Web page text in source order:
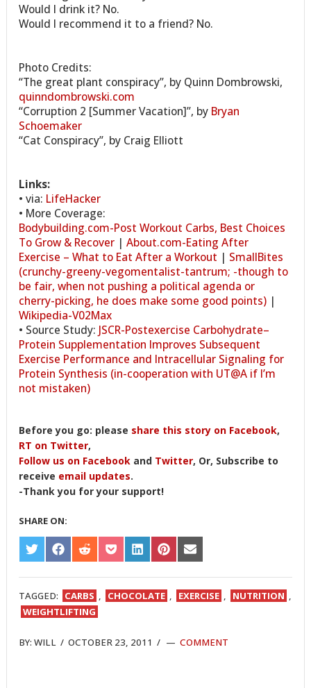
Would I drink it? No.
Would I recommend it to a friend? No.
Photo Credits:
“The great plant conspiracy”, by Quinn Dombrowski,
quinndombrowski.com
“Corruption 2 [Summer Vacation]”, by Bryan
Schoemaker
“Cat Conspiracy”, by Craig Elliott
Links:
• via: LifeHacker
• More Coverage:
Bodybuilding.com-Post Workout Carbs, Best Choices
To Grow & Recover |About.com-Eating After
Exercise – What to Eat After a Workout | SmallBites
(crunchy-greeny-vegomentalist-tantrum; -though to
be fair, when not pushing a political agenda or
cherry-picking, he does make some good points) |
Wikipedia-V02Max
• Source Study: JSCR-Postexercise Carbohydrate–
Protein Supplementation Improves Subsequent
Exercise Performance and Intracellular Signaling for
Protein Synthesis (in-cooperation with UT@A if I’m
not mistaken)
Before you go: please share this story on Facebook,
RT on Twitter,
Follow us on Facebook and Twitter, Or, Subscribe to
receive email updates.
-Thank you for your support!
SHARE ON:
SHARE
ON
TWITTER
SHARE
ON
FACEBOOK
SHARE
ON
REDDIT
SHARE
ON
POCKET
SHARE
ON
LINKEDIN
SHARE
ON
PINTEREST
SHARE
ON
EMAIL
TAGGED: CARBS , CHOCOLATE , EXERCISE , NUTRITION ,
WEIGHTLIFTING
BY:WILL /OCTOBER 23, 2011 / COMMENT